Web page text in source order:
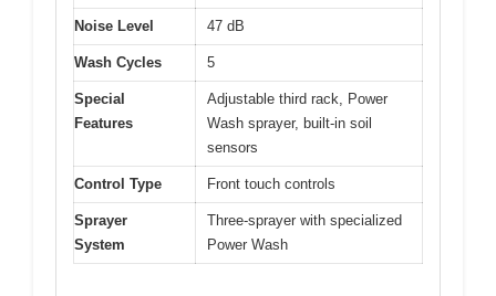
Noise Level 47 dB
Wash Cycles 5
Special
Features
Adjustable third rack, Power
Wash sprayer, built-in soil
sensors
Control Type Front touch controls
Sprayer
System
Three-sprayer with specialized
Power Wash